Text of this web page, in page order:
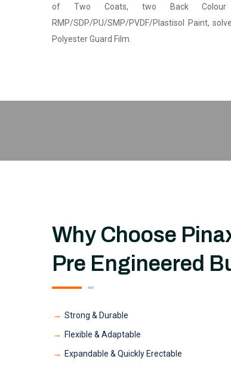
of Two Coats, two Back
RMP/SDP/PU/SMP/PVDF/Plastisol Paint,
Polyester Guard Film.
Why Choose
Pre Engineered
Strong & Durable
Flexible & Adaptable
Expandable & Quickly Erectable